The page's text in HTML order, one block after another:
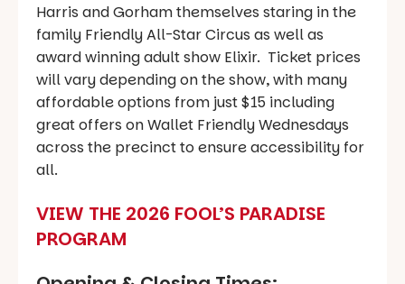
Harris and Gorham themselves staring in the
family Friendly All-Star Circus as well as
award winning adult show Elixir. Ticket prices
will vary depending on the show, with many
affordable options from just $15 including
great offers on Wallet Friendly Wednesdays
across the precinct to ensure accessibility for
all.
VIEW THE 2026 FOOL’S PARADISE
PROGRAM